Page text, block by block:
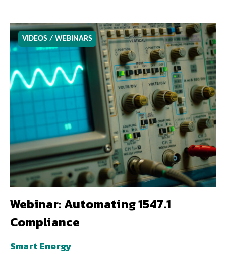
VIDEOS / WEBINARS
Webinar: Automating 1547.1
Compliance
Smart Energy